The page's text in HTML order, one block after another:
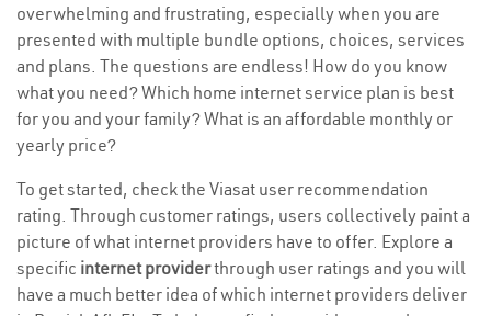
overwhelming and frustrating, especially when you are
presented with multiple bundle options, choices, services
and plans. The questions are endless! How do you know
what you need? Which home internet service plan is best
for you and your family? What is an affordable monthly or
yearly price?
To get started, check the Viasat user recommendation
rating. Through customer ratings, users collectively paint a
picture of what internet providers have to offer. Explore a
specific internet providerthrough user ratings and you will
have a much better idea of which internet providers deliver